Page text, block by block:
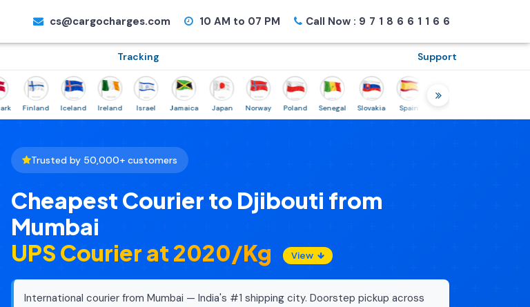
cs@cargocharges.com 10 AM to 07 PM Call Now : 9718661166
Tracking Support
Finland Iceland Ireland Israel Jamaica Japan Norway Poland Senegal Slovakia Spain Sweden
Trusted by 50,000+ customers
Cheapest Courier to Djibouti from
Mumbai
UPS Courier at ₹2020/Kg
View
International courier from Mumbai — India's #1 shipping city. Doorstep pickup across